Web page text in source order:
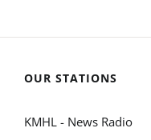
OUR STATIONS
KMHL - News Radio